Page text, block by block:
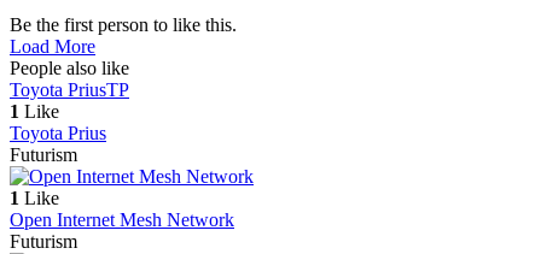
Be the first person to like this.
Load More
People also like
Toyota PriusTP
1 Like
Toyota Prius
Futurism
1 Like
Open Internet Mesh Network
Futurism